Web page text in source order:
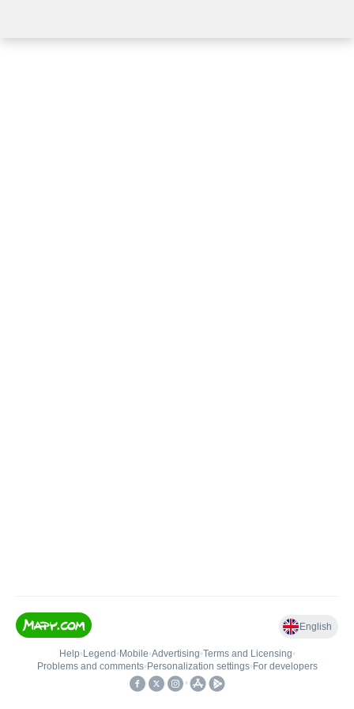
English
Help• Legend • Mobile•Advertising•Terms and Licensing•
Problems and comments• Personalization settings• For developers
•